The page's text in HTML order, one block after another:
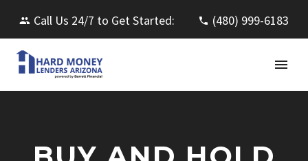
Call Us 24/7 to Get Started: (480) 999-6183